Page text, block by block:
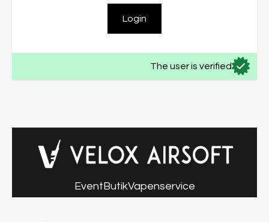
Login
The user is verified
EventButikVapenservice